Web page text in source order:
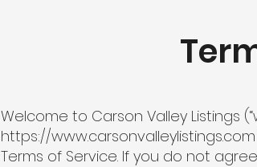
Welcome to Carson Valley Listings
https://www.carsonvalleylistings.com
Terms of Service. If you do not